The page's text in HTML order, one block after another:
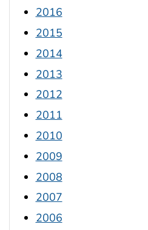
2016
2015
2014
2013
2012
2011
2010
2009
2008
2007
2006